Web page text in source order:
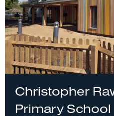
Christopher
Primary School